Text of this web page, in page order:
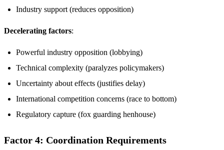
Industry support (reduces opposition)
Decelerating factors:
Powerful industry opposition (lobbying)
Technical complexity (paralyzes policymakers)
Uncertainty about effects (justifies delay)
International competition concerns (race to bottom)
Regulatory capture (fox guarding henhouse)
Factor 4: Coordination Requirements